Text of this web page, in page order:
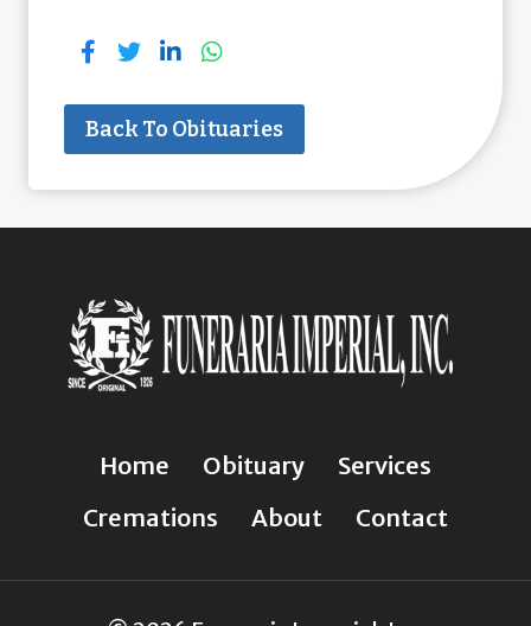
Back To Obituaries
Home Obituary
Services
Cremations
About Contact